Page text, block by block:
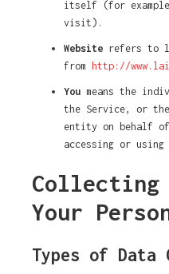
itself (for
visit).
Website refers to
from
http://
You means the
the Service, or
entity on behalf
accessing or
Collecting
Your
Types of Data